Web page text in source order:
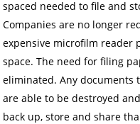
spaced needed to file and
Companies are no longer
expensive microfilm reader
space. The need for filing
eliminated. Any documents
are able to be destroyed
back up, store and share